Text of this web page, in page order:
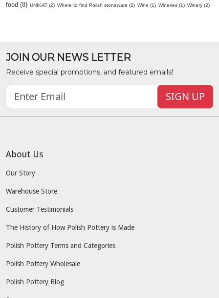
food (8) UNIKAT (2) Where to find Polish stoneware (2) Wine (1) Wineries (1) Winery (2)
JOIN OUR NEWS LETTER
Receive special promotions, and featured emails!
SIGN UP
About Us
Our Story
Warehouse Store
Customer Testimonials
The History of How Polish Pottery is Made
Polish Pottery Terms and Categories
Polish Pottery Wholesale
Polish Pottery Blog